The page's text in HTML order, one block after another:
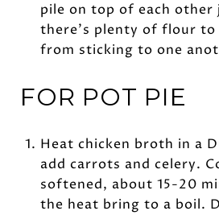
pile on top of each other
there’s plenty of flour
from sticking to one
FOR POT PIE
Heat chicken broth in a
add carrots and celery.
softened, about 15-20
the heat bring to a boil.